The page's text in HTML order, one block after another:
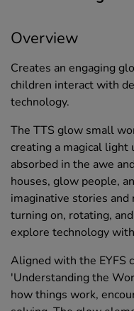
Overview
Creates an engaging
children interact with
technology.
The TTS glow small
creating a magical light
absorbed in the awe
houses, glow people,
imaginative stories
turning on, rotating,
explore technology
Aligned with the EYFS
'Understanding the
how things work,